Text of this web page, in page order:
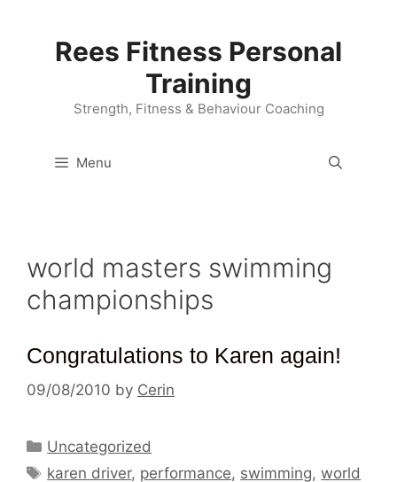
Rees Fitness Personal
Training
Strength, Fitness & Behaviour Coaching
Menu
world masters swimming
championships
Congratulations to Karen again!
09/08/2010 by Cerin
Categories
Uncategorized
Tags
karen driver, performance, swimming,world